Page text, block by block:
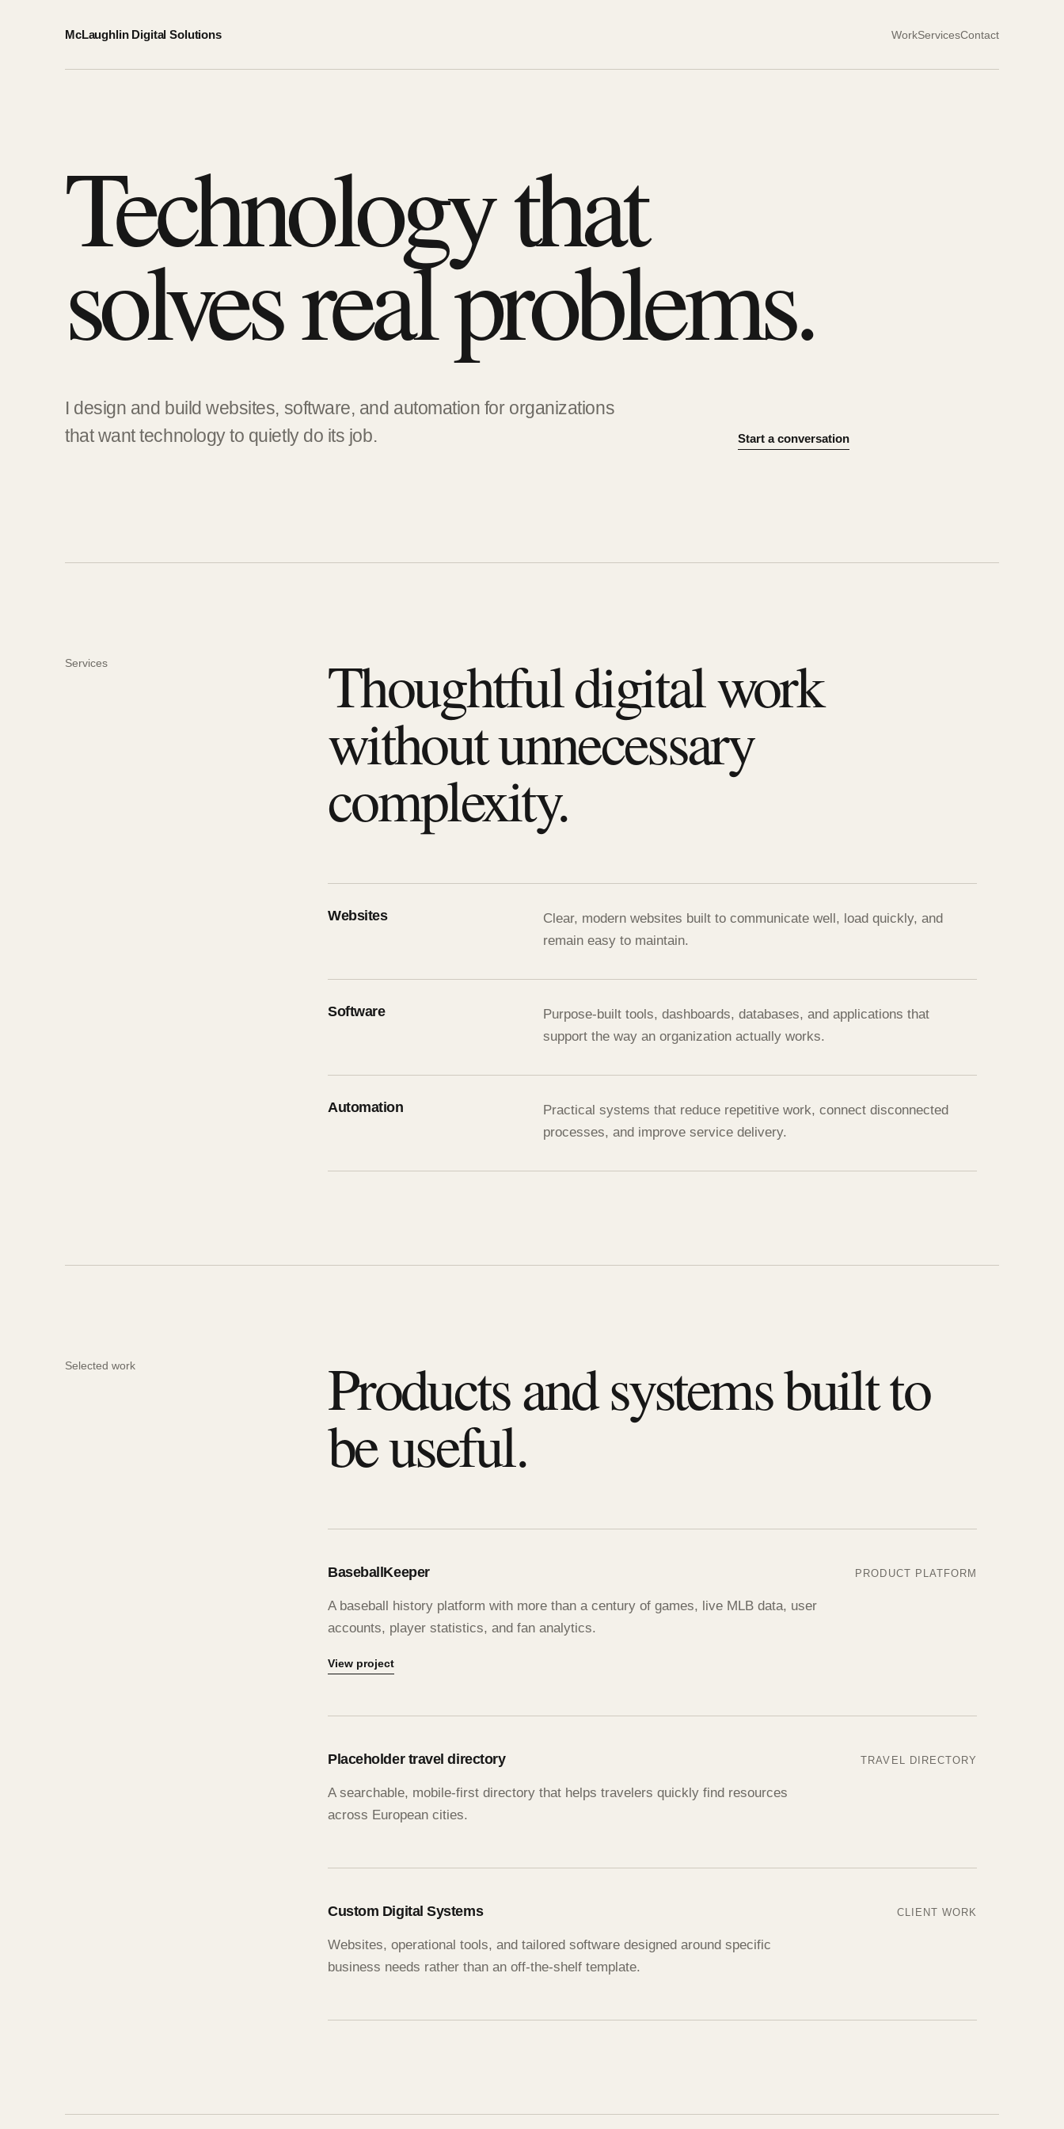
McLaughlin Digital Solutions WorkServicesContact
Technology that
solves real problems.
I design and build websites, software, and automation for organizations
that want technology to quietly do its job.
Start a conversation
Services Thoughtful digital work
without unnecessary
complexity.
Websites
Clear, modern websites built to communicate well, load quickly, and
remain easy to maintain.
Software
Purpose-built tools, dashboards, databases, and applications that
support the way an organization actually works.
Automation
Practical systems that reduce repetitive work, connect disconnected
processes, and improve service delivery.
Selected work Products and systems built to
be useful.
BaseballKeeper PRODUCT PLATFORM
A baseball history platform with more than a century of games, live MLB data, user
accounts, player statistics, and fan analytics.
View project
Placeholder travel directory TRAVEL DIRECTORY
A searchable, mobile-first directory that helps travelers quickly find resources
across European cities.
Custom Digital Systems CLIENT WORK
Websites, operational tools, and tailored software designed around specific
business needs rather than an off-the-shelf template.